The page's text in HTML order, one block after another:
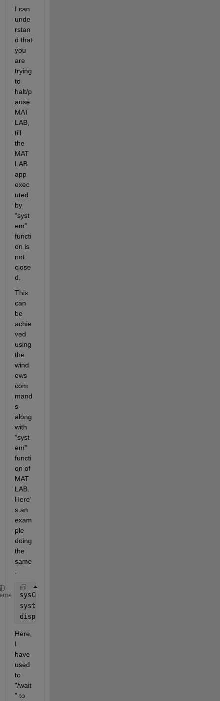
I can
unde
rstan
d that
you
are
trying
to
halt/p
ause
MAT
LAB,
till
the
MAT
LAB
app
exec
uted
by
“syst
em”
functi
on is
not
close
d.
This
can
be
achie
ved
using
wind
ows
com
mand
s
along
with
“syst
em”
functi
on of
MAT
Here’
s an
exam
ple
doing
the
same
:
sysCmd =
system(sysCmd);
disp(
Here,
I
have
used
to
“/wait
” to